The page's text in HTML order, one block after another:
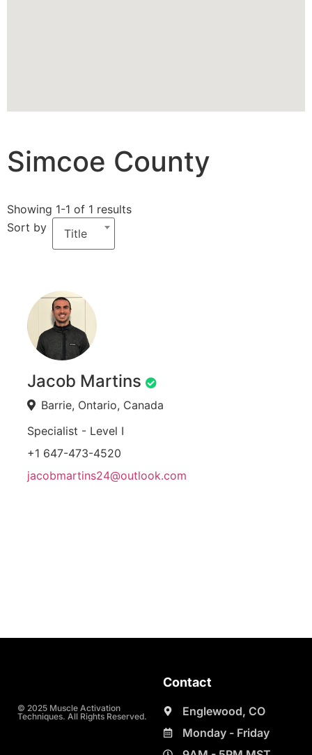
Simcoe County
Showing 1-1 of 1 results
Sort by
Title
Jacob Martins
Barrie, Ontario, Canada
Specialist - Level I
+1 647-473-4520
jacobmartins24@outlook.com
© 2025 Muscle Activation
Techniques. All Rights Reserved.
Contact
Englewood, CO
Monday - Friday